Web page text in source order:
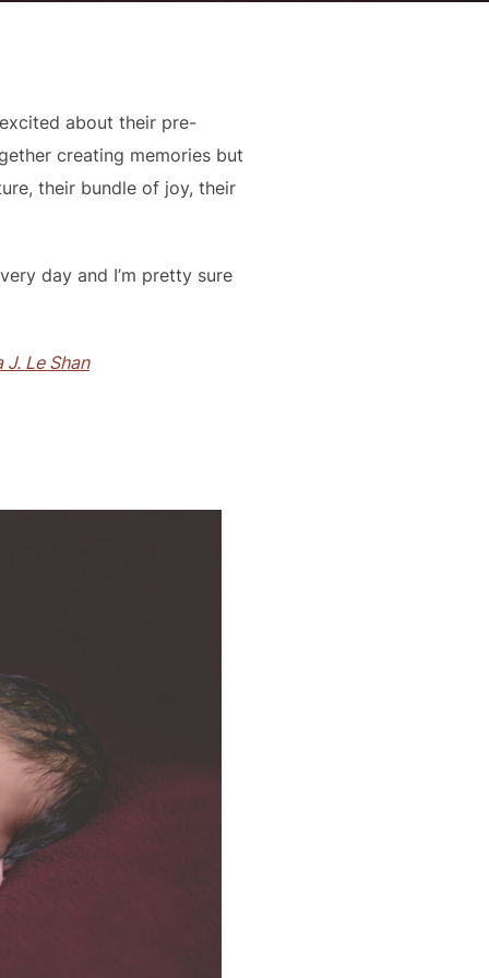
about their pre-
creating memories but
their bundle of joy, their
day and I’m pretty sure
J. Le Shan